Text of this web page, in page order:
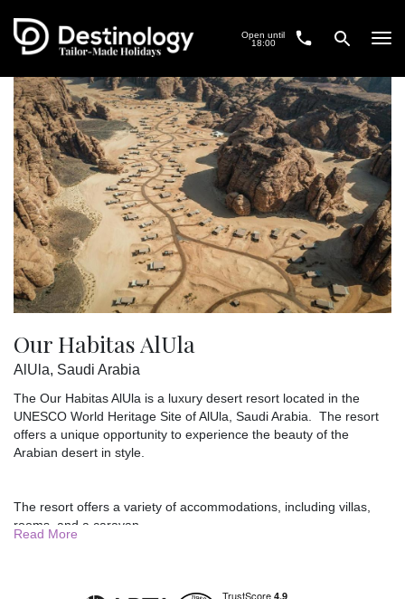
Open until
18:00
Our Habitas AlUla
AlUla, Saudi Arabia
The Our Habitas AlUla is a luxury desert resort located in the
UNESCO World Heritage Site of AlUla, Saudi Arabia. The resort
offers a unique opportunity to experience the beauty of the
Arabian desert in style.
The resort offers a variety of accommodations, including villas,
rooms, and a caravan.
Read More